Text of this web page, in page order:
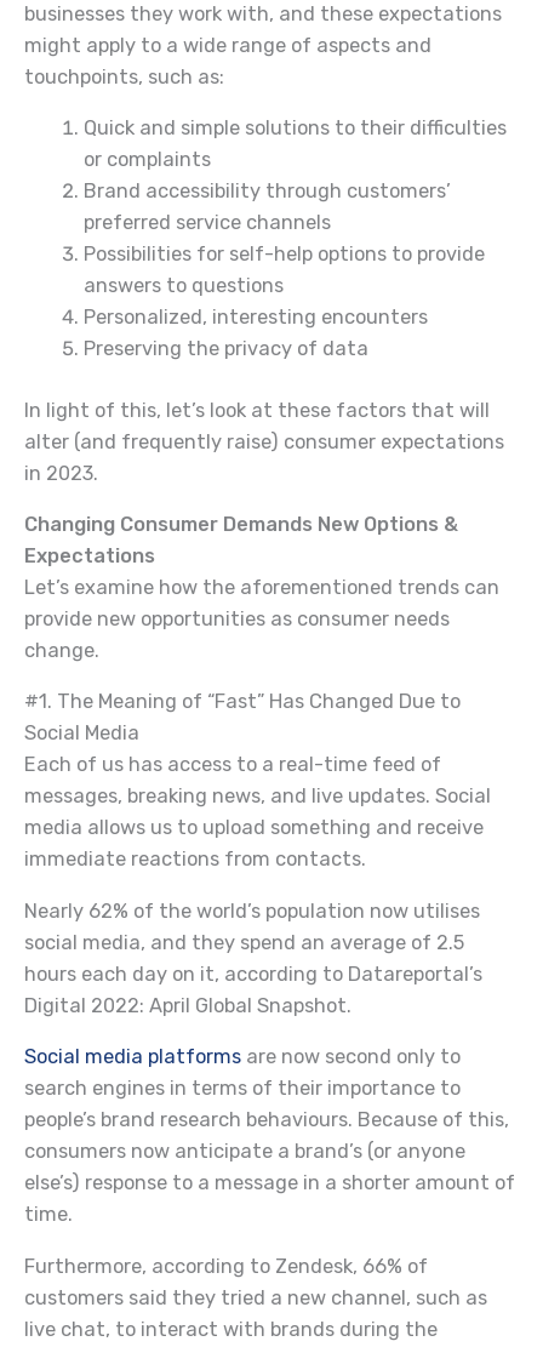
businesses they work with, and these expectations
might apply to a wide range of aspects and
touchpoints, such as:
Quick and simple solutions to their difficulties
or complaints
Brand accessibility through customers’
preferred service channels
Possibilities for self-help options to provide
answers to questions
Personalized, interesting encounters
Preserving the privacy of data
In light of this, let’s look at these factors that will
alter (and frequently raise) consumer expectations
in 2023.
Changing Consumer Demands New Options &
Expectations
Let’s examine how the aforementioned trends can
provide new opportunities as consumer needs
change.
#1. The Meaning of “Fast” Has Changed Due to
Social Media
Each of us has access to a real-time feed of
messages, breaking news, and live updates. Social
media allows us to upload something and receive
immediate reactions from contacts.
Nearly 62% of the world’s population now utilises
social media, and they spend an average of 2.5
hours each day on it, according to Datareportal’s
Digital 2022: April Global Snapshot.
Social media platforms are now second only to
search engines in terms of their importance to
people’s brand research behaviours. Because of this,
consumers now anticipate a brand’s (or anyone
else’s) response to a message in a shorter amount of
time.
Furthermore, according to Zendesk, 66% of
customers said they tried a new channel, such as
live chat, to interact with brands during the